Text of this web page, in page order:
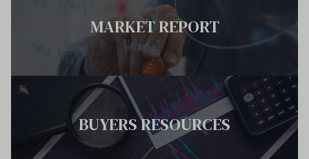
MARKET REPORT
BUYERS RESOURCES